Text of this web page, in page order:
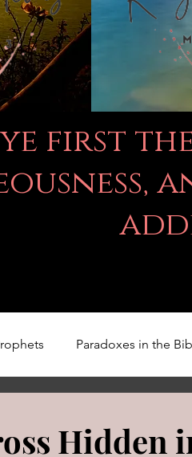
ye first
Paradoxes in the
Hidden